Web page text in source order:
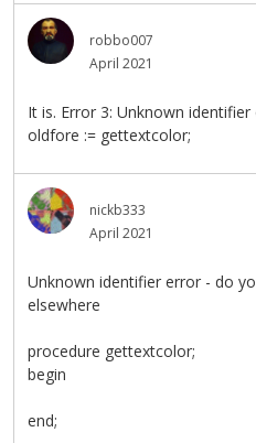
robbo007
April 2021
It is. Error 3: Unknown identifier
oldfore := gettextcolor;
nickb333
April 2021
Unknown identifier error - do
elsewhere
procedure gettextcolor;
begin
end;